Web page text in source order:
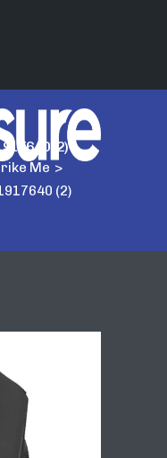
(2)
Me >
(2)